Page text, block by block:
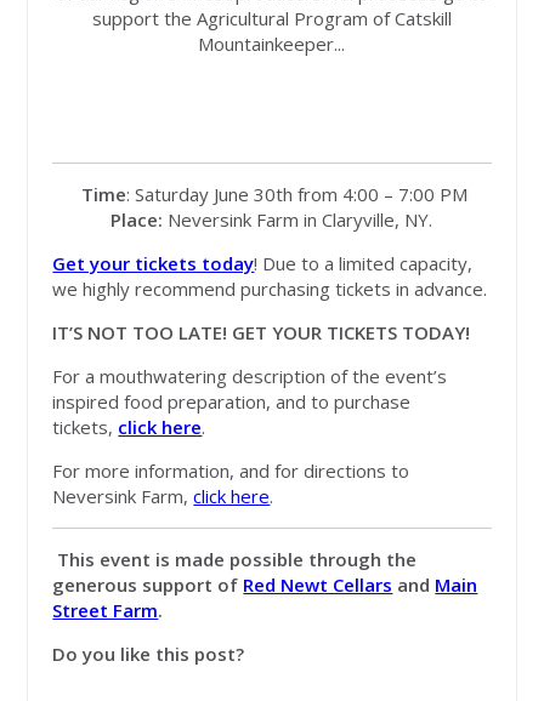
support the Agricultural Program of Catskill
Mountainkeeper...
Time: Saturday June 30th from 4:00 – 7:00 PM
Place: Neversink Farm in Claryville, NY.
Get your tickets today! Due to a limited capacity,
we highly recommend purchasing tickets in advance.
IT’S NOT TOO LATE! GET YOUR TICKETS TODAY!
For a mouthwatering description of the event’s
inspired food preparation, and to purchase
tickets, click here.
For more information, and for directions to
Neversink Farm,click here.
This event is made possible through the
generous support of Red Newt Cellars and Main
Street Farm.
Do you like this post?